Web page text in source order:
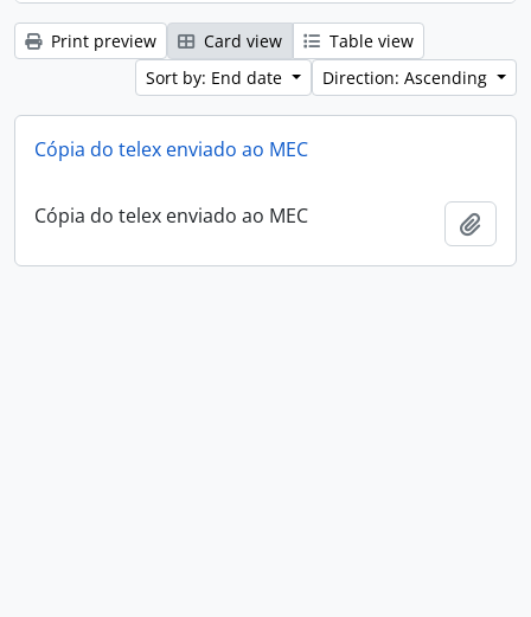
Print preview Card view
Table view
Sort by: End date
Direction: Ascending
Cópia do telex enviado ao MEC
Cópia do telex enviado ao MEC